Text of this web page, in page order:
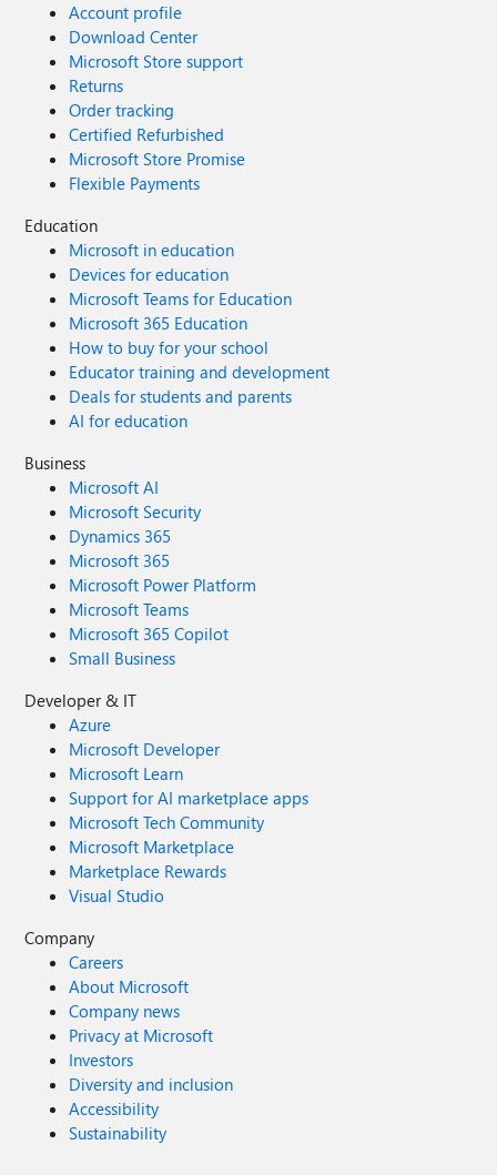
Account profile
Download Center
Microsoft Store support
Returns
Order tracking
Certified Refurbished
Microsoft Store Promise
Flexible Payments
Education
Microsoft in education
Devices for education
Microsoft Teams for Education
Microsoft 365 Education
How to buy for your school
Educator training and development
Deals for students and parents
AI for education
Business
Microsoft AI
Microsoft Security
Dynamics 365
Microsoft 365
Microsoft Power Platform
Microsoft Teams
Microsoft 365 Copilot
Small Business
Developer & IT
Azure
Microsoft Developer
Microsoft Learn
Support for AI marketplace apps
Microsoft Tech Community
Microsoft Marketplace
Marketplace Rewards
Visual Studio
Company
Careers
About Microsoft
Company news
Privacy at Microsoft
Investors
Diversity and inclusion
Accessibility
Sustainability